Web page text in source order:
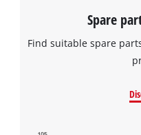
Spare
Find suitable spare